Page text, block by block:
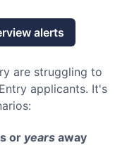
alerts
are struggling to
applicants. It's
or years away